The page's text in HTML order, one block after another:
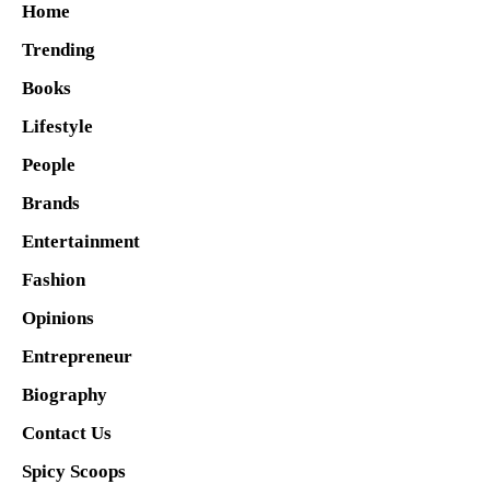
Home
Trending
Books
Lifestyle
People
Brands
Entertainment
Fashion
Opinions
Entrepreneur
Biography
Contact Us
Spicy Scoops